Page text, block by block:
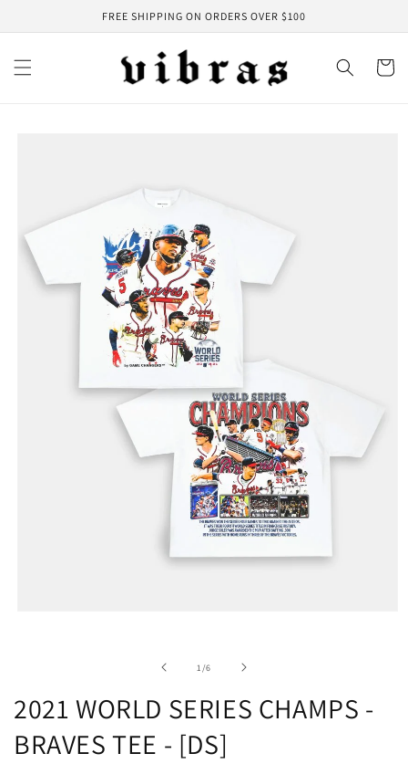
FREE SHIPPING ON ORDERS OVER $100
Cart
1/of
6
2021 WORLD SERIES CHAMPS -
BRAVES TEE - [DS]